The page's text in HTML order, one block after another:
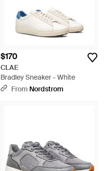
$170
CLAE
Bradley Sneaker - White
From Nordstrom